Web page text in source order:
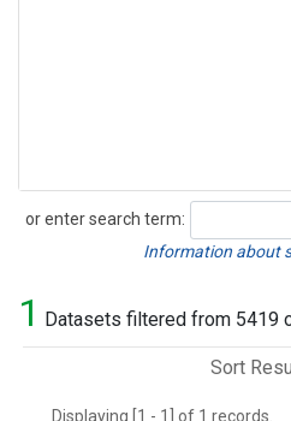
or enter search term:
Search
Information about
1 Datasets filtered from 5419
Sort
Displaying [1 - 1] of 1 records.